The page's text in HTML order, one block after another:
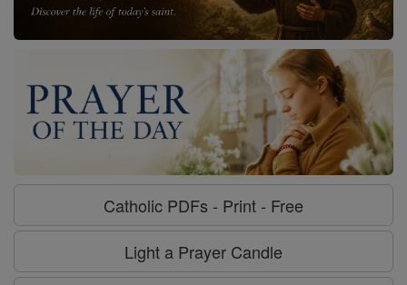
Catholic PDFs - Print - Free
Light a Prayer Candle